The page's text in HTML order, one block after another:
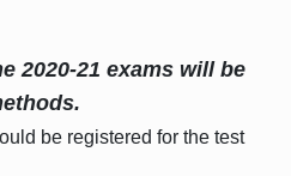
2020-21 exams will be
be registered for the test